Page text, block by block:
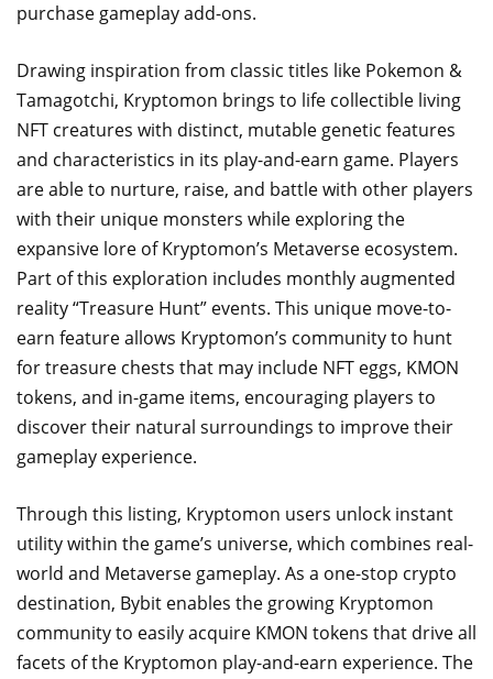
purchase gameplay add-ons.
Drawing inspiration from classic titles like Pokemon &
Tamagotchi, Kryptomon brings to life collectible living
NFT creatures with distinct, mutable genetic features
and characteristics in its play-and-earn game. Players
are able to nurture, raise, and battle with other players
with their unique monsters while exploring the
expansive lore of Kryptomon’s Metaverse ecosystem.
Part of this exploration includes monthly augmented
reality “Treasure Hunt” events. This unique move-to-
earn feature allows Kryptomon’s community to hunt
for treasure chests that may include NFT eggs, KMON
tokens, and in-game items, encouraging players to
discover their natural surroundings to improve their
gameplay experience.
Through this listing, Kryptomon users unlock instant
utility within the game’s universe, which combines real-
world and Metaverse gameplay. As a one-stop crypto
destination, Bybit enables the growing Kryptomon
community to easily acquire KMON tokens that drive all
facets of the Kryptomon play-and-earn experience. The